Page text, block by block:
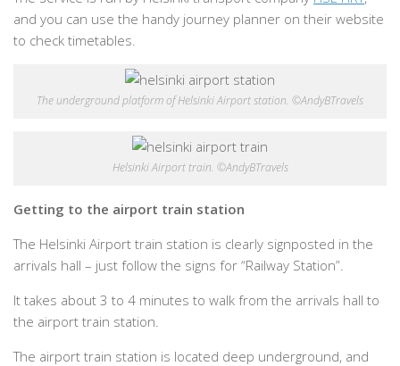
and you can use the handy journey planner on their website
to check timetables.
The underground platform of Helsinki Airport station. ©AndyBTravels
Helsinki Airport train. ©AndyBTravels
Getting to the airport train station
The Helsinki Airport train station is clearly signposted in the
arrivals hall – just follow the signs for “Railway Station”.
It takes about 3 to 4 minutes to walk from the arrivals hall to
the airport train station.
The airport train station is located deep underground, and